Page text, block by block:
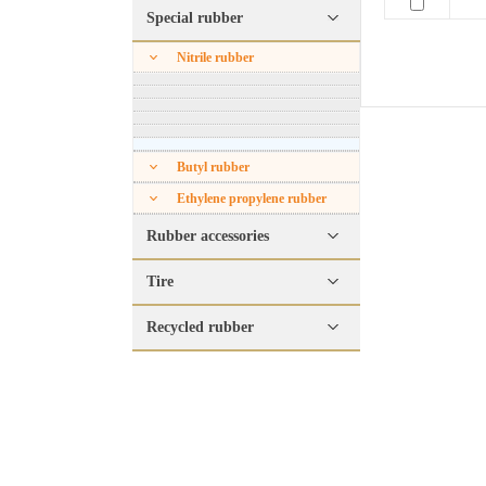
Special rubber
Nitrile rubber
Butyl rubber
Ethylene propylene rubber
Rubber accessories
Tire
Recycled rubber